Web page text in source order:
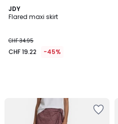
JDY
Flared maxi skirt
CHF 34.95
CHF 19.22 -45%